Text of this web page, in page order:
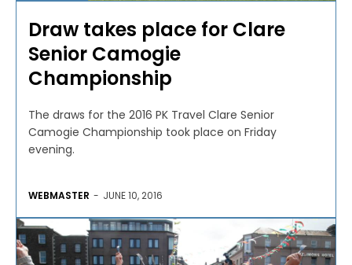
Draw takes place for Clare
Senior Camogie
Championship
The draws for the 2016 PK Travel Clare Senior
Camogie Championship took place on Friday
evening.
WEBMASTER - JUNE 10, 2016